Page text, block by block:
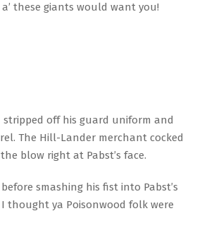
these giants would want you!
stripped off his guard uniform and
The Hill-Lander merchant cocked
blow right at Pabst’s face.
smashing his fist into Pabst’s
I thought ya Poisonwood folk were